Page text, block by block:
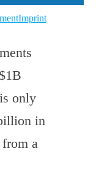
Imprint
to return
only
in
a